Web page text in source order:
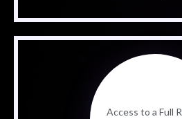
Access to a Full